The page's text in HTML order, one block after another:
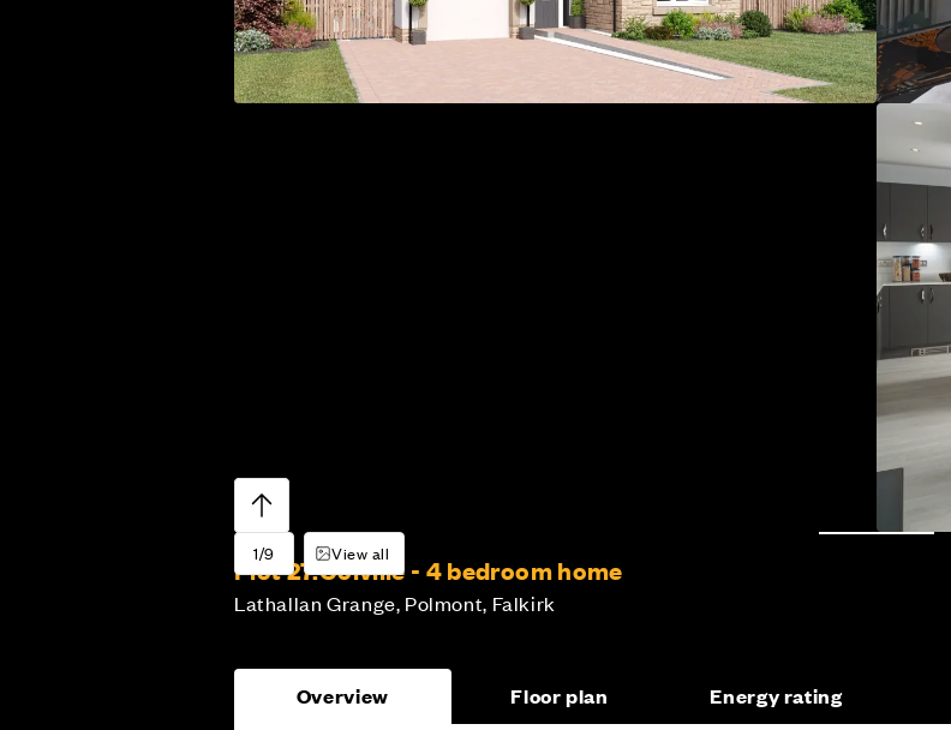
1/9 View all
Plot 27:Colville - 4 bedroom home
Lathallan Grange, Polmont, Falkirk
Overview Floor plan Energy rating